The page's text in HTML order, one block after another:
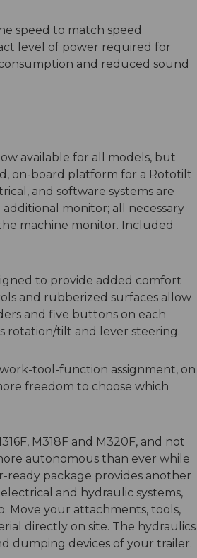
speed to match speed
level of power required for
and reduced sound
available for all models, but
on-board platform for a Rototilt
and software systems are
monitor; all necessary
machine monitor. Included
to provide added comfort
and rubberized surfaces allow
and five buttons on each
rotation/tilt and lever steering.
tool-function assignment, on
freedom to choose which
M318F and M320F, and not
autonomous than ever while
ready package provides another
and hydraulic systems,
Move your attachments, tools,
directly on site. The hydraulics
dumping devices of your trailer.